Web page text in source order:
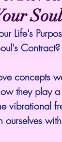
Life's
Contract?
concepts
they play a
vibrational